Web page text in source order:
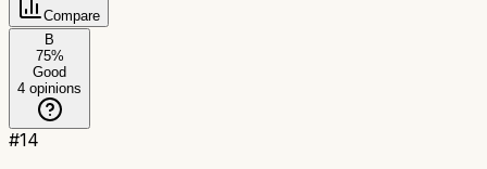
Compare
B
75%
Good
4 opinions
#14